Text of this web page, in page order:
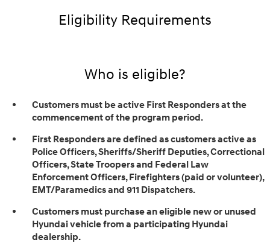
Eligibility Requirements
Who is eligible?
Customers must be active First Responders at the
commencement of the program period.
First Responders are defined as customers active as
Police Officers, Sheriffs/Sheriff Deputies, Correctional
Officers, State Troopers and Federal Law
Enforcement Officers, Firefighters (paid or volunteer),
EMT/Paramedics and 911 Dispatchers.
Customers must purchase an eligible new or unused
Hyundai vehicle from a participating Hyundai
dealership.